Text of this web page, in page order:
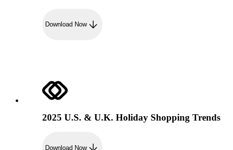
Download Now
2025 U.S. & U.K. Holiday Shopping Trends
Download Now